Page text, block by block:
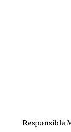
Responsible